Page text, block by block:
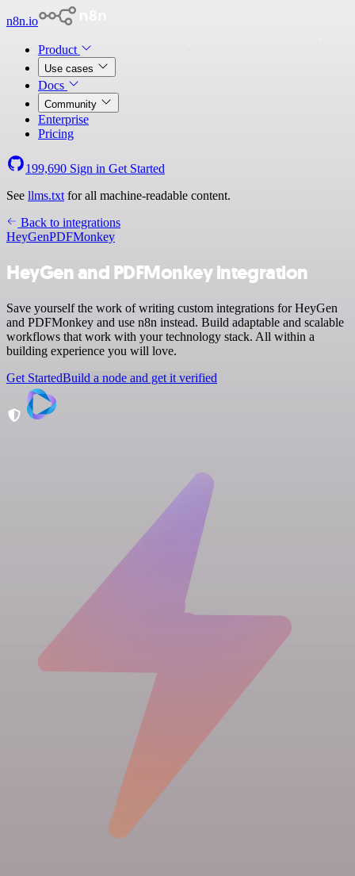
n8n.io
Product
Use cases
Docs
Community
Enterprise
Pricing
199,690 Sign in Get Started
See llms.txt for all machine-readable content.
Back to integrations
HeyGenPDFMonkey
HeyGen and PDFMonkey integration
Save yourself the work of writing custom integrations for HeyGen
and PDFMonkey and use n8n instead. Build adaptable and scalable
workflows that work with your technology stack. All within a
building experience you will love.
Get StartedBuild a node and get it verified